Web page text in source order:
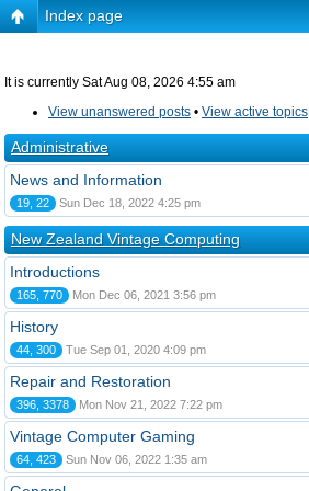
Index page
It is currently Sat Aug 08, 2026 4:55 am
View unanswered posts • View active topics
Administrative
News and Information
19, 22 Sun Dec 18, 2022 4:25 pm
New Zealand Vintage Computing
Introductions
165, 770 Mon Dec 06, 2021 3:56 pm
History
44, 300 Tue Sep 01, 2020 4:09 pm
Repair and Restoration
396, 3378 Mon Nov 21, 2022 7:22 pm
Vintage Computer Gaming
64, 423 Sun Nov 06, 2022 1:35 am